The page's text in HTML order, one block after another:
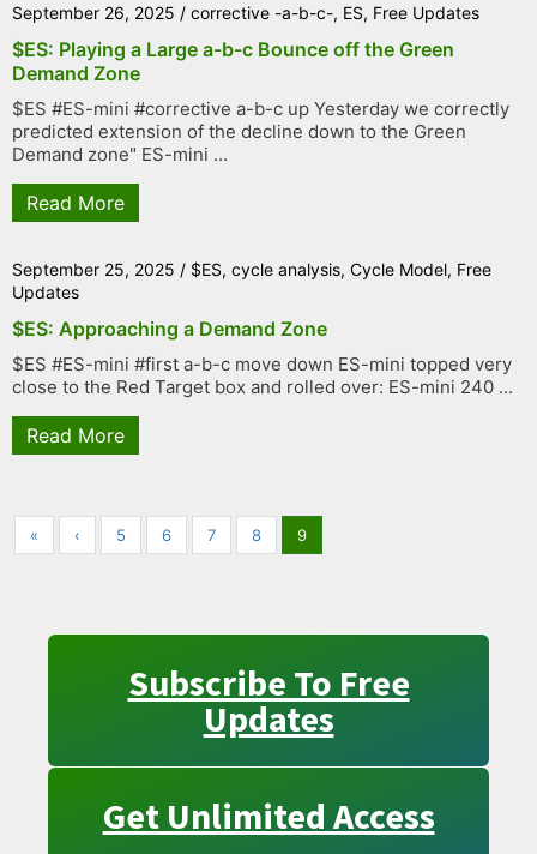
September 26, 2025 / corrective -a-b-c-, ES, Free Updates
$ES: Playing a Large a-b-c Bounce off the Green
Demand Zone
$ES #ES-mini #corrective a-b-c up Yesterday we correctly
predicted extension of the decline down to the Green
Demand zone" ES-mini ...
Read More
September 25, 2025 / $ES, cycle analysis, Cycle Model, Free
Updates
$ES: Approaching a Demand Zone
$ES #ES-mini #first a-b-c move down ES-mini topped very
close to the Red Target box and rolled over: ES-mini 240 ...
Read More
« ‹ 5 6 7 8 9
Subscribe To Free
Updates
Get Unlimited Access